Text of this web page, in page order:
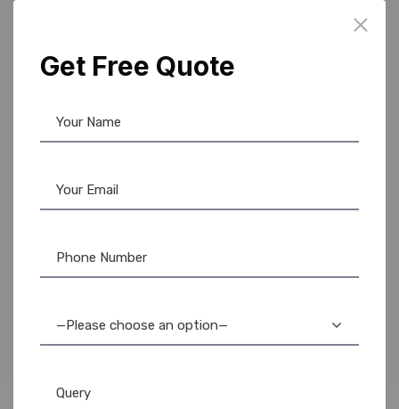
Sustainable & Stylish
Get Free Quote
—Please choose an option—